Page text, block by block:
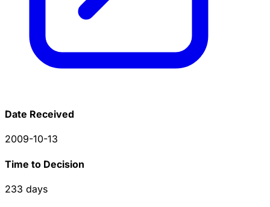
Date Received
2009-10-13
Time to Decision
233 days